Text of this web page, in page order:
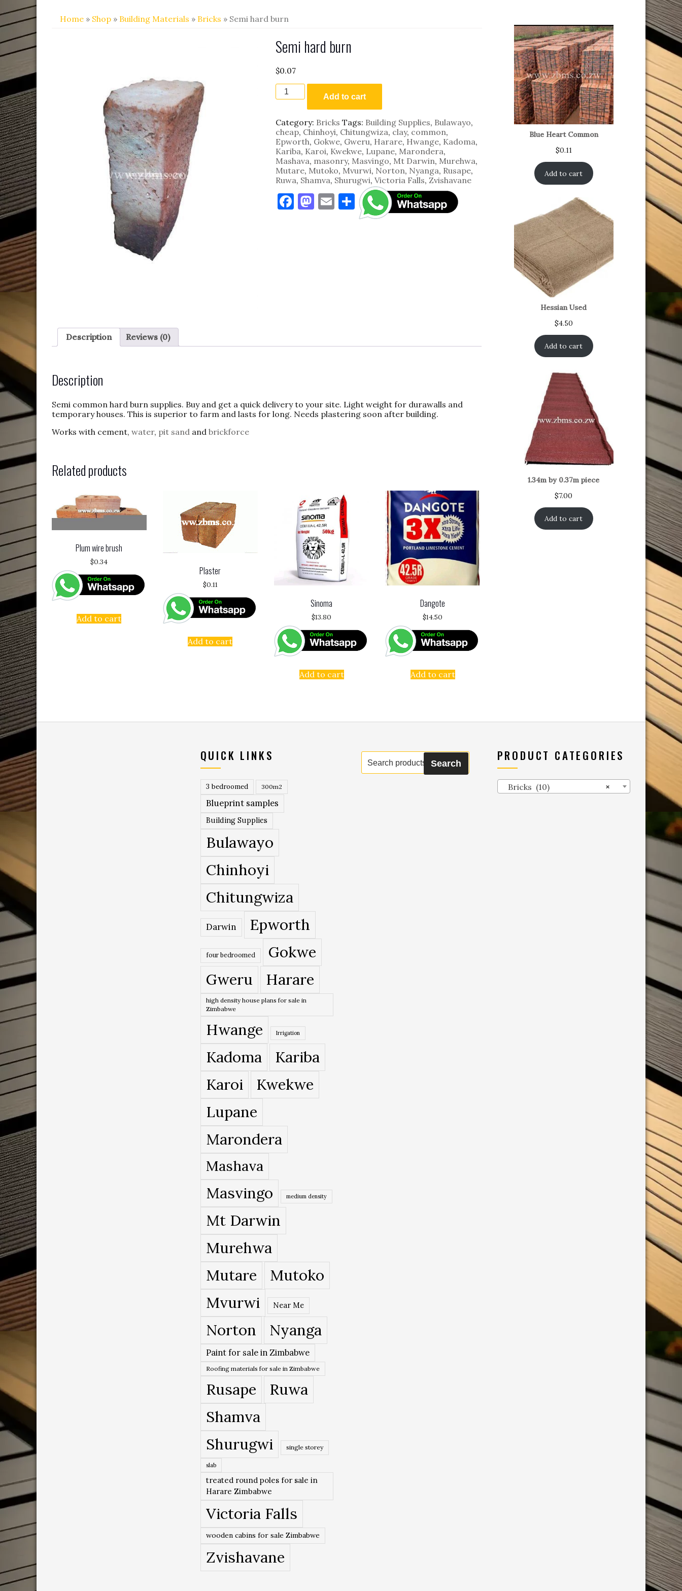
Home » Shop » Building Materials » Bricks » Semi hard burn
Semi hard burn
$0.07
Semi
hard
Add to cart
Category: Bricks Tags: Building Supplies, Bulawayo,
cheap, Chinhoyi, Chitungwiza, clay, common,
Epworth, Gokwe, Gweru, Harare, Hwange, Kadoma,
Kariba, Karoi, Kwekwe, Lupane, Marondera,
Mashava, masonry, Masvingo, Mt Darwin, Murehwa,
Mutare, Mutoko, Mvurwi, Norton, Nyanga, Rusape,
Ruwa, Shamva, Shurugwi, Victoria Falls, Zvishavane
F M E S
h
Description Reviews (0)
Description
Semi common hard burn supplies. Buy and get a quick delivery to your site. Light weight for durawalls and
temporary houses. This is superior to farm and lasts for long. Needs plastering soon after building.
Works with cement, water, pit sand and brickforce
Related products
Plum wire brush
$0.34
Add to cart
Plaster
$0.11
Add to cart
Sinoma
$13.80
Add to cart
Dangote
$14.50
Add to cart
Blue Heart Common
$0.11
Add to cart
Hessian Used
$4.50
Add to cart
1.34m by 0.37m piece
$7.00
Add to cart
QUICK LINKS
3 bedroomed 300m2
Blueprint samples
Building Supplies
Bulawayo
Chinhoyi
Chitungwiza
Darwin Epworth
four bedroomed
Gokwe
Gweru
Harare
high density house plans for sale in
Zimbabwe
Hwange Irrigation
Kadoma
Kariba
Karoi
Kwekwe
Lupane
Marondera
Mashava
Masvingo medium density
Mt Darwin
Murehwa
Mutare
Mutoko
Mvurwi
Near Me
Norton Nyanga
Paint for sale in Zimbabwe
Roofing materials for sale in Zimbabwe
Rusape
Ruwa
Shamva
Shurugwi
single storey
slab
treated round poles for sale in
Harare Zimbabwe
Victoria Falls
wooden cabins for sale Zimbabwe
Zvishavane
Search
for:
Search
PRODUCT CATEGORIES
×
Bricks (10)